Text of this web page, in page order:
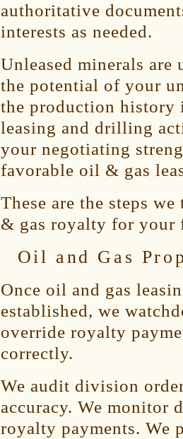
authoritative
interests as needed.
Unleased minerals are
the potential of your
the production history
leasing and drilling
your negotiating
favorable oil & gas
These are the steps
& gas royalty for your
Oil and Gas
Once oil and gas
established, we
override royalty
correctly.
We audit division
accuracy. We monitor
royalty payments. We